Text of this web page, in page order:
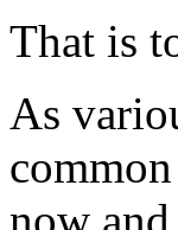
That is
As